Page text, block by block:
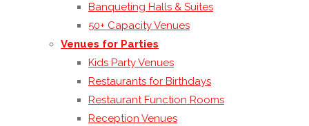
Banqueting Halls & Suites
50+ Capacity Venues
Venues for Parties
Kids Party Venues
Restaurants for Birthdays
Restaurant Function Rooms
Reception Venues